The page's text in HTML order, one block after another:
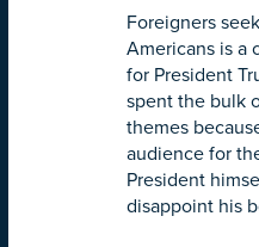
Foreigners
Americans is a
for President
spent the bulk
themes
audience for
President
disappoint his